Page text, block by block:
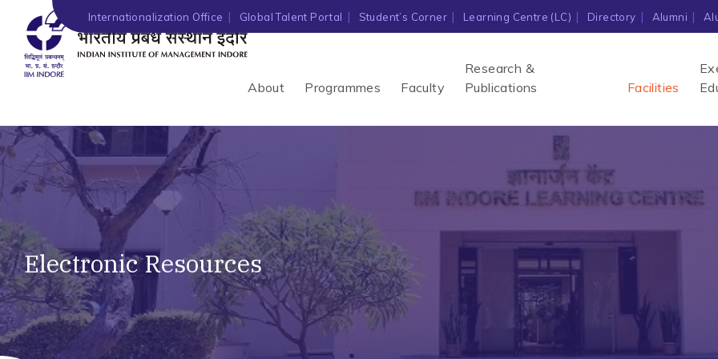
Internationalization Office Global Talent Portal Student’s Corner Learning Centre (LC) Directory Alumni
About Programmes Faculty
Research &
Publications
Facilities
Electronic Resources